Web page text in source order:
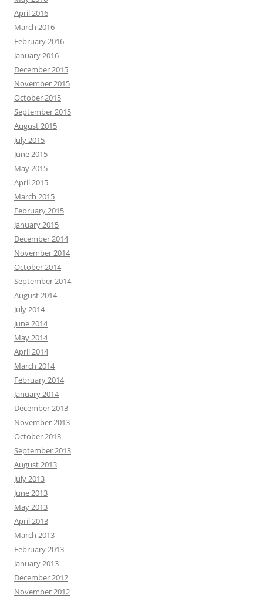
April 2016
March 2016
February 2016
January 2016
December 2015
November 2015
October 2015
September 2015
August 2015
July 2015
June 2015
May 2015
April 2015
March 2015
February 2015
January 2015
December 2014
November 2014
October 2014
September 2014
August 2014
July 2014
June 2014
May 2014
April 2014
March 2014
February 2014
January 2014
December 2013
November 2013
October 2013
September 2013
August 2013
July 2013
June 2013
May 2013
April 2013
March 2013
February 2013
January 2013
December 2012
November 2012